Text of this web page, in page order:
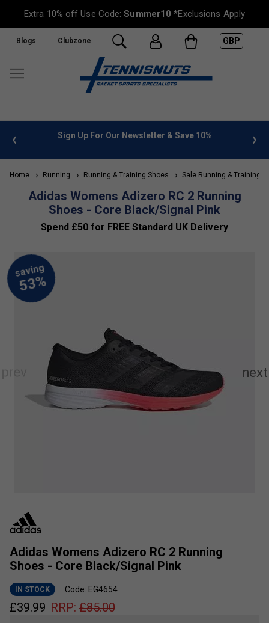
Extra 10% off Use Code:Summer10 *Exclusions Apply
Blogs Clubzone GBP
info Sign Up For Our Newsletter & Save 10%
Home Running Running & Training Shoes Sale Running & Training
Adidas Womens Adizero RC 2 Running
Shoes - Core Black/Signal Pink
Spend £50 for FREE Standard UK Delivery
Adidas Womens Adizero RC 2 Running
Shoes - Core Black/Signal Pink
IN STOCK Code: EG4654
£39.99 RRP: £85.00